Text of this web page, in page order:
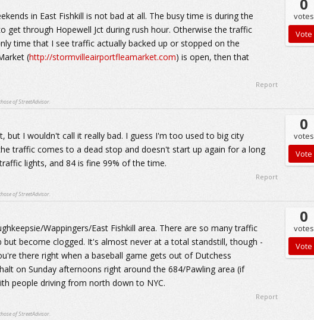
in East Fishkill is not bad at all. The busy time is during the
get through Hopewell Jct during rush hour. Otherwise the traffic
time that I see traffic actually backed up or stopped on the
(http://stormvilleairportfleamarket.com) is open, then that
votes
Report
of StreetAdvisor.
but I wouldn't call it really bad. I guess I'm too used to big city
traffic comes to a dead stop and doesn't start up again for a long
lights, and 84 is fine 99% of the time.
0
votes
Report
of StreetAdvisor.
Wappingers/East Fishkill area. There are so many traffic
become clogged. It's almost never at a total standstill, though -
there right when a baseball game gets out of Dutchess
on Sunday afternoons right around the 684/Pawling area (if
people driving from north down to NYC.
0
votes
Report
of StreetAdvisor.